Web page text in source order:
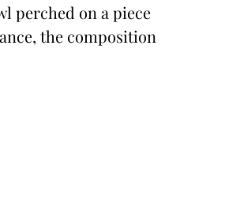
perched on a piece
the composition